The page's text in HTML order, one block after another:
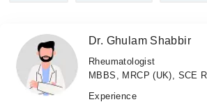
Dr. Ghulam Shabbir
Rheumatologist
MBBS, MRCP (UK), SCE
Experience